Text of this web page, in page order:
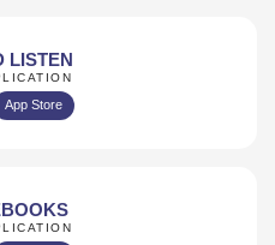
LISTEN
App Store